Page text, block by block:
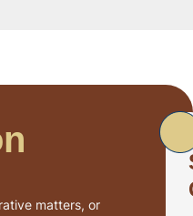
matters, or